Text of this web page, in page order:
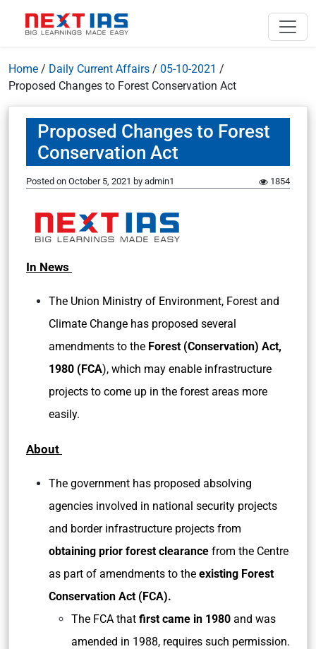
Home / Daily Current Affairs / 05-10-2021 /
Proposed Changes to Forest Conservation Act
Proposed Changes to Forest
Conservation Act
Posted on October 5, 2021 by admin1 1854
In News
The Union Ministry of Environment, Forest and
Climate Change has proposed several
amendments to the Forest (Conservation) Act,
1980 (FCA), which may enable infrastructure
projects to come up in the forest areas more
easily.
About
The government has proposed absolving
agencies involved in national security projects
and border infrastructure projects from
obtaining prior forest clearance from the Centre
as part of amendments to the existing Forest
Conservation Act (FCA).
The FCA that first came in 1980 and was
amended in 1988, requires such permission.